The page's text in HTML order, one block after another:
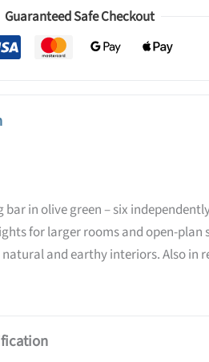
Guaranteed Safe Checkout
bar in olive green – six
for larger rooms and open-plan
and earthy interiors. Also in